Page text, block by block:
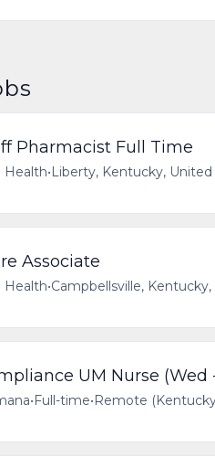
Pharmacist Full Time
Health•Liberty, Kentucky,
Associate
Health•Campbellsville,
UM Nurse (Wed
•Full-time•Remote